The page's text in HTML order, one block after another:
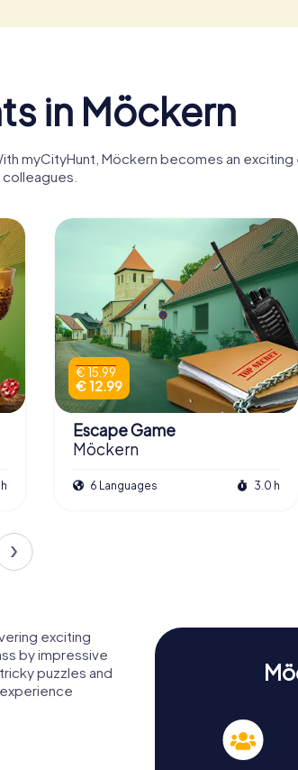
in Möckern
myCityHunt, Möckern becomes an
€ 15.99
€ 12.99
Escape Game
Möckern
6 Languages 3.0 h
exciting
by impressive
puzzles and